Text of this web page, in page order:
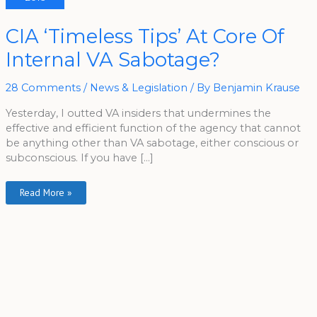
CIA ‘Timeless Tips’ At Core Of
Internal VA Sabotage?
28 Comments / News & Legislation / By Benjamin Krause
Yesterday, I outted VA insiders that undermines the
effective and efficient function of the agency that cannot
be anything other than VA sabotage, either conscious or
subconscious. If you have […]
CIA
‘Timeless
Tips’
At
Core
Internal
VA
Read More »